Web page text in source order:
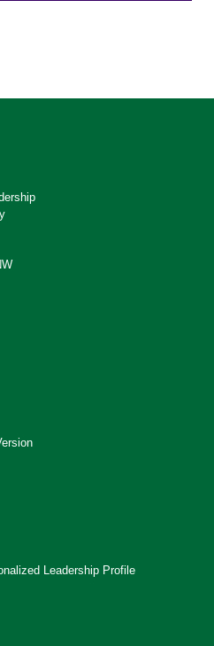
Leadership Profile